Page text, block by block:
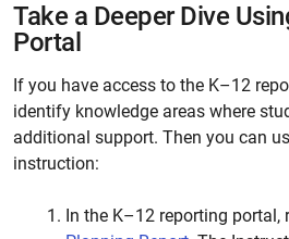
Take a Deeper Dive
Portal
If you have access to the K–12
identify knowledge areas where
additional support. Then you can
instruction:
In the K–12 reporting portal,